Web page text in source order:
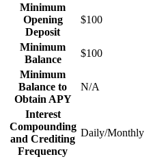
Minimum
Opening
Deposit
$100
Minimum
Balance
$100
Minimum
Balance to
Obtain APY
N/A
Interest
Compounding
and Crediting
Frequency
Daily/Monthly